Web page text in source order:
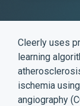
Cleerly uses
learning
ischemia
angiography